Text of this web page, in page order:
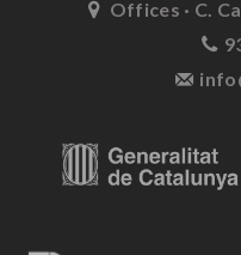
Offices · C.